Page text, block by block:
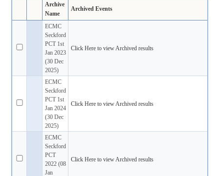
Archive
Name
Archived Events
ECMC
Seckford
PCT 1st
Jan 2023
(30 Dec
2025)
Click Here to view Archived results
ECMC
Seckford
PCT 1st
Jan 2024
(30 Dec
2025)
Click Here to view Archived results
ECMC
Seckford
PCT
2022 (08
Jan
Click Here to view Archived results